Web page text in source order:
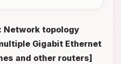
Network topology
Gigabit Ethernet
and other routers]